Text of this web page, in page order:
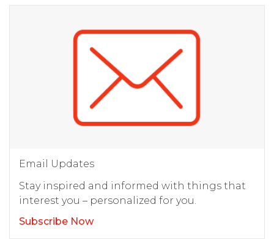
Email Updates
Stay inspired and informed with things that
interest you – personalized for you.
Subscribe Now